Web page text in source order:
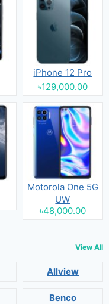
iPhone 12 Pro
৳129,000.00
Motorola One 5G
UW
৳48,000.00
View All
Allview
Benco